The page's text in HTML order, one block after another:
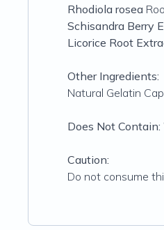
Rhodiola rosea
Schisandra Berry
Licorice Root
Other Ingredients:
Natural Gelatin
Does Not Contain:
Caution:
Do not consume